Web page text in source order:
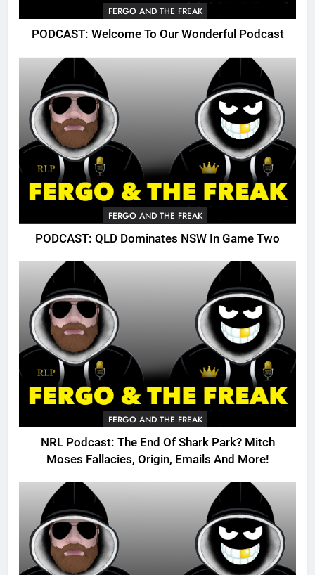
FERGO AND THE FREAK
PODCAST: Welcome To Our Wonderful Podcast
FERGO AND THE FREAK
PODCAST: QLD Dominates NSW In Game Two
FERGO AND THE FREAK
NRL Podcast: The End Of Shark Park? Mitch
Moses Fallacies, Origin, Emails And More!